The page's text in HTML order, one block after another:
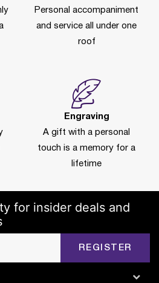
Personal accompaniment
and service all under one
roof
Engraving
A gift with a personal
touch is a memory for a
lifetime
for insider deals and
REGISTER